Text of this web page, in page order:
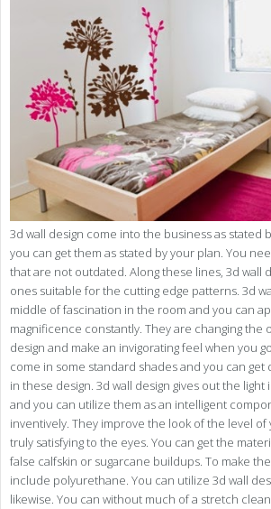
3d wall design come into the business as stated
you can get them as stated by your plan. You
that are not outdated. Along these lines, 3d wall
ones suitable for the cutting edge patterns. 3d
middle of fascination in the room and you can
magnificence constantly. They are changing the
design and make an invigorating feel when you
come in some standard shades and you can
in these design. 3d wall design gives out the
and you can utilize them as an intelligent
inventively. They improve the look of the level of
truly satisfying to the eyes. You can get the
false calfskin or sugarcane buildups. To make
include polyurethane. You can utilize 3d wall
likewise. You can without much of a stretch